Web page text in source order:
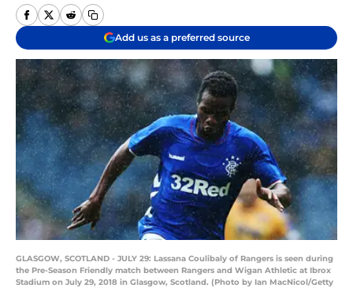
Add us as a preferred source
GLASGOW, SCOTLAND - JULY 29: Lassana Coulibaly of Rangers is seen during
the Pre-Season Friendly match between Rangers and Wigan Athletic at Ibrox
Stadium on July 29, 2018 in Glasgow, Scotland. (Photo by Ian MacNicol/Getty